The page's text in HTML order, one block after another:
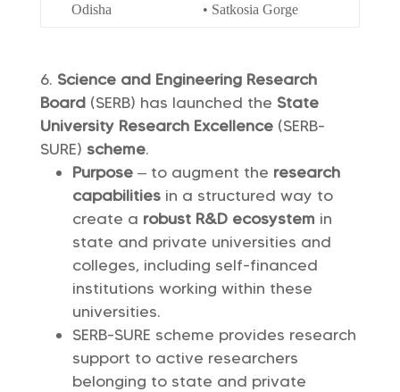
Odisha • Satkosia Gorge
Science and Engineering Research
Board (SERB) has launched the State
University Research Excellence(SERB-
SURE) scheme.
Purpose– to augment the research
capabilitiesin a structured way to
create a robust R&D ecosystem in
state and private universities and
colleges, including self-financed
institutions working within these
universities.
SERB-SURE scheme provides research
support to active researchers
belonging to state and private